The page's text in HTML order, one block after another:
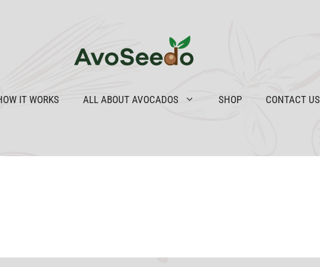
IT WORKS ALL ABOUT AVOCADOS SHOP CONTACT US